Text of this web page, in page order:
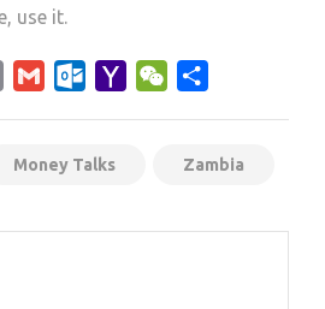
use it.
Email Gmail Outlook.com
Yahoo WeChat
Money Talks Zambia